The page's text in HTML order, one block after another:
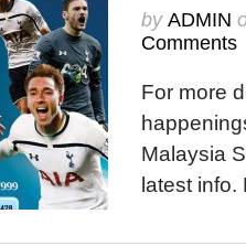
by ADMIN
Comments
For more
Malaysia
latest